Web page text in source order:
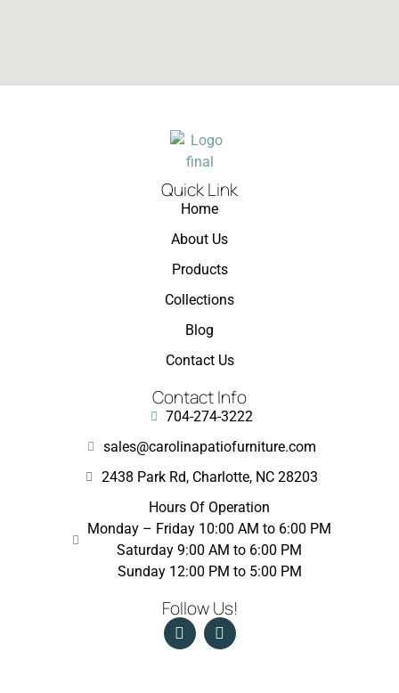
Quick Link
Home
About Us
Products
Collections
Blog
Contact Us
Contact Info
704-274-3222
sales@carolinapatiofurniture.com
2438 Park Rd, Charlotte, NC 28203
Hours Of Operation
Monday – Friday 10:00 AM to 6:00 PM
Saturday 9:00 AM to 6:00 PM
Sunday 12:00 PM to 5:00 PM
Follow Us!